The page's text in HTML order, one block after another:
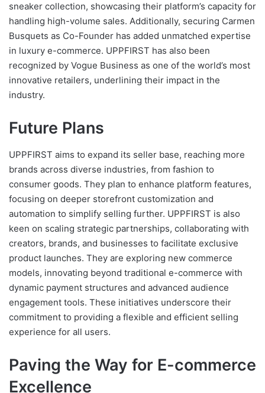
sneaker collection, showcasing their platform’s capacity for
handling high-volume sales. Additionally, securing Carmen
Busquets as Co-Founder has added unmatched expertise
in luxury e-commerce. UPPFIRST has also been
recognized by Vogue Business as one of the world’s most
innovative retailers, underlining their impact in the
industry.
Future Plans
UPPFIRST aims to expand its seller base, reaching more
brands across diverse industries, from fashion to
consumer goods. They plan to enhance platform features,
focusing on deeper storefront customization and
automation to simplify selling further. UPPFIRST is also
keen on scaling strategic partnerships, collaborating with
creators, brands, and businesses to facilitate exclusive
product launches. They are exploring new commerce
models, innovating beyond traditional e-commerce with
dynamic payment structures and advanced audience
engagement tools. These initiatives underscore their
commitment to providing a flexible and efficient selling
experience for all users.
Paving the Way for E-commerce
Excellence